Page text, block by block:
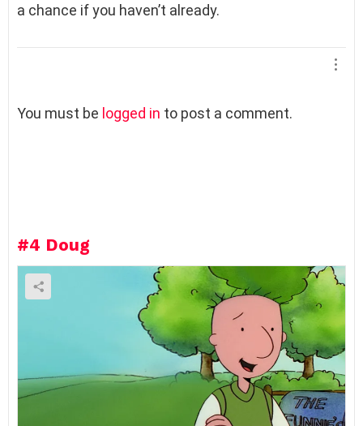
a chance if you haven’t already.
L
e
y
You must be logged in to post a comment.
#4 Doug